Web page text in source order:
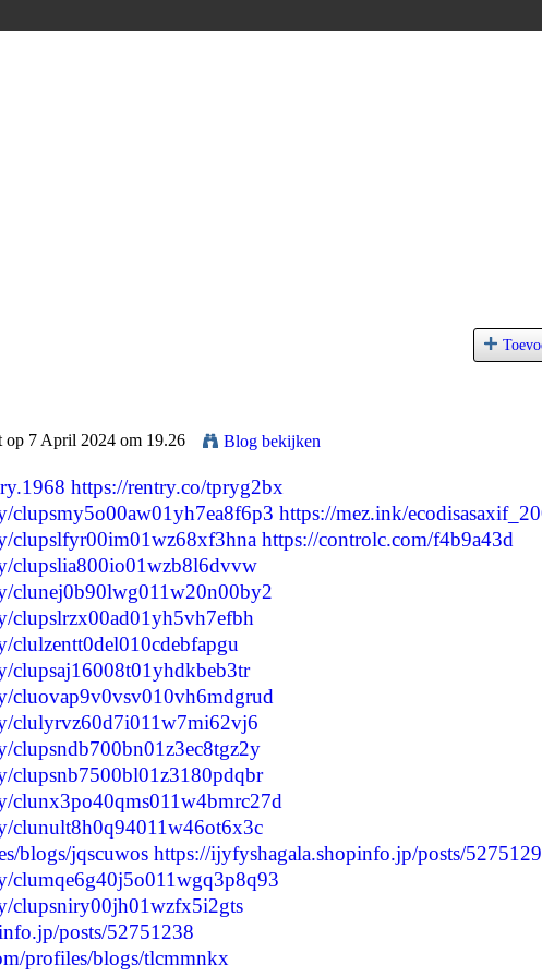
op 7 April 2024 om 19.26 Blog bekijken
https://rentry.co/tpryg2bx
clupsmy5o00aw01yh7ea8f6p3 https://mez.ink/
clupslfyr00im01wz68xf3hna https://controlc.com/f4b9a43d
clupslia800io01wzb8l6dvvw
clunej0b90lwg011w20n00by2
clupslrzx00ad01yh5vh7efbh
clulzentt0del010cdebfapgu
clupsaj16008t01yhdkbeb3tr
cluovap9v0vsv010vh6mdgrud
clulyrvz60d7i011w7mi62vj6
clupsndb700bn01z3ec8tgz2y
clupsnb7500bl01z3180pdqbr
clunx3po40qms011w4bmrc27d
clunult8h0q94011w46ot6x3c
blogs/jqscuwos https://ijyfyshagala.shopinfo.jp/posts/
clumqe6g40j5o011wgq3p8q93
clupsniry00jh01wzfx5i2gts
posts/52751238
profiles/blogs/tlcmmnkx